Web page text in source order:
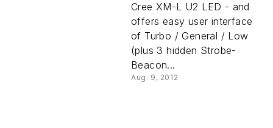
Cree XM-L U2 LED - and
offers easy user interface
of Turbo / General / Low
(plus 3 hidden Strobe-
Beacon...
Aug. 9, 2012